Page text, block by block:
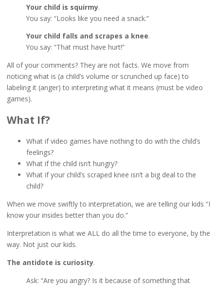
Your child is squirmy.
You say: “Looks like you need a snack.”
Your child falls and scrapes a knee.
You say: “That must have hurt!”
All of your comments? They are not facts. We move from
noticing what is (a child’s volume or scrunched up face) to
labeling it (anger) to interpreting what it means (must be video
games).
What If?
What if video games have nothing to do with the child’s
feelings?
What if the child isn’t hungry?
What if your child’s scraped knee isn’t a big deal to the
child?
When we move swiftly to interpretation, we are telling our kids “I
know your insides better than you do.”
Interpretation is what we ALL do all the time to everyone, by the
way. Not just our kids.
The antidote is curiosity.
Ask: “Are you angry? Is it because of something that